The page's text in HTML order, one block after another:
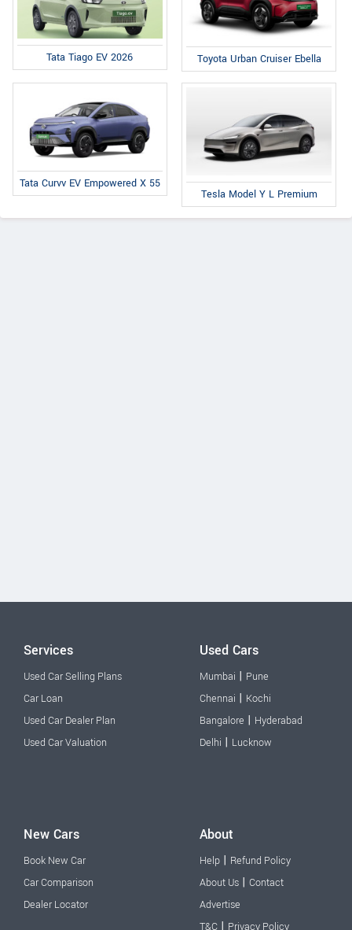
Tata Tiago EV 2026 Toyota Urban Cruiser Ebella
Tata Curvv EV Empowered X 55
Tesla Model Y L Premium
Services
Used Car Selling Plans
Car Loan
Used Car Dealer Plan
Used Car Valuation
Used Cars
Mumbai | Pune
Chennai | Kochi
Bangalore | Hyderabad
Delhi | Lucknow
New Cars
Book New Car
Car Comparison
Dealer Locator
About
Help | Refund Policy
About Us | Contact
Advertise
T&C | Privacy Policy